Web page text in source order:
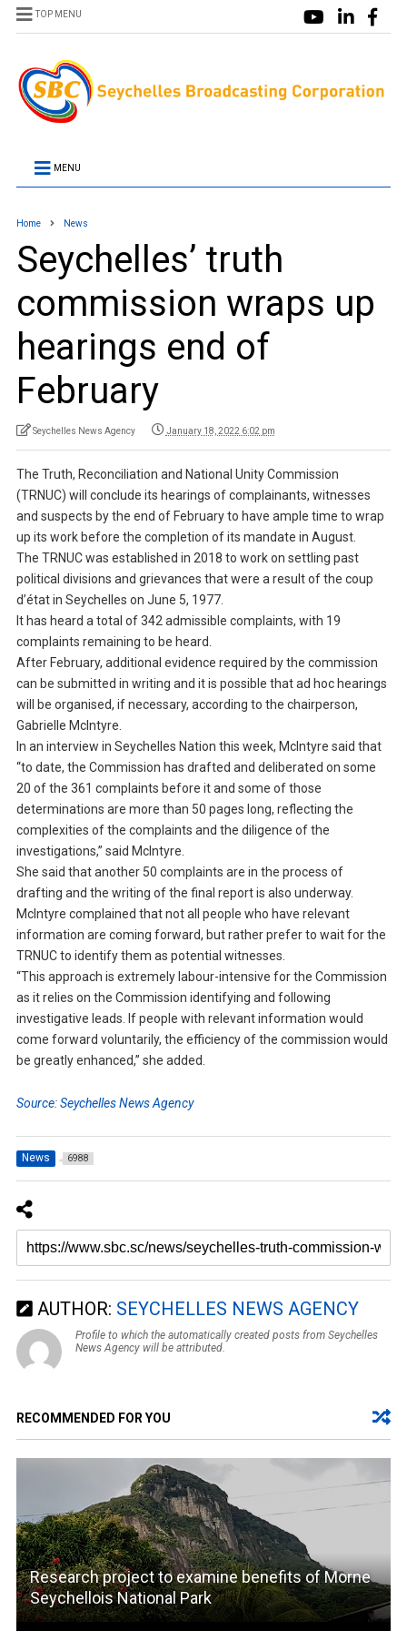
TOP MENU
MENU
Home News
Seychelles’ truth
commission wraps up
hearings end of
February
Seychelles News Agency January 18, 2022 6:02 pm
The Truth, Reconciliation and National Unity Commission
(TRNUC) will conclude its hearings of complainants, witnesses
and suspects by the end of February to have ample time to wrap
up its work before the completion of its mandate in August.
The TRNUC was established in 2018 to work on settling past
political divisions and grievances that were a result of the coup
d’état in Seychelles on June 5, 1977.
It has heard a total of 342 admissible complaints, with 19
complaints remaining to be heard.
After February, additional evidence required by the commission
can be submitted in writing and it is possible that ad hoc hearings
will be organised, if necessary, according to the chairperson,
Gabrielle McIntyre.
In an interview in Seychelles Nation this week, McIntyre said that
“to date, the Commission has drafted and deliberated on some
20 of the 361 complaints before it and some of those
determinations are more than 50 pages long, reflecting the
complexities of the complaints and the diligence of the
investigations,” said McIntyre.
She said that another 50 complaints are in the process of
drafting and the writing of the final report is also underway.
McIntyre complained that not all people who have relevant
information are coming forward, but rather prefer to wait for the
TRNUC to identify them as potential witnesses.
“This approach is extremely labour-intensive for the Commission
as it relies on the Commission identifying and following
investigative leads. If people with relevant information would
come forward voluntarily, the efficiency of the commission would
be greatly enhanced,” she added.
Source: Seychelles News Agency
News 6988
AUTHOR: SEYCHELLES NEWS AGENCY
Profile to which the automatically created posts from Seychelles
News Agency will be attributed.
RECOMMENDED FOR YOU
Research project to examine benefits of Morne
Seychellois National Park